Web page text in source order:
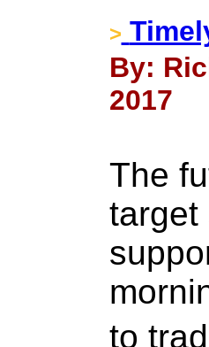
>
By:
2017
The
target
to